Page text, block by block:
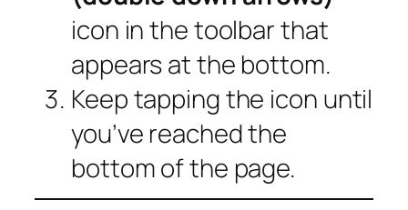
icon in the toolbar that
appears at the bottom.
Keep tapping the icon until
you’ve reached the
bottom of the page.